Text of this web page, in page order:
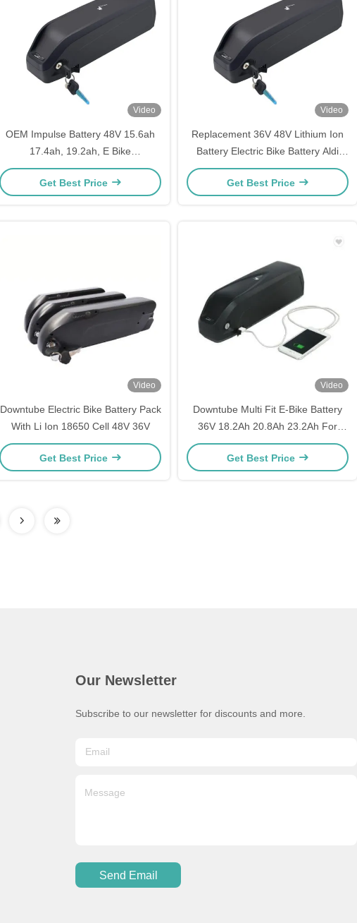
Video
OEM Impulse Battery 48V 15.6ah
17.4ah, 19.2ah, E Bike
Replacement Battery Fit Panasonic
Electric Bicycle
Get Best Price
Video
Replacement 36V 48V Lithium Ion
Battery Electric Bike Battery Aldi
Prophete Mifa Samsung ZhenLong
Get Best Price
Video
Downtube Electric Bike Battery Pack
With Li Ion 18650 Cell 48V 36V
Get Best Price
Video
Downtube Multi Fit E-Bike Battery
36V 18.2Ah 20.8Ah 23.2Ah For
Electric Scooter
Get Best Price
Our Newsletter
Subscribe to our newsletter for discounts and more.
Send Email